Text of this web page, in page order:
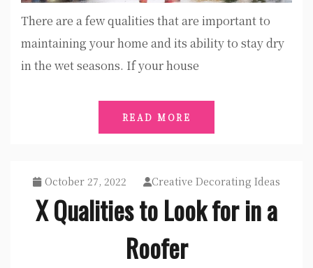
There are a few qualities that are important to
maintaining your home and its ability to stay dry
in the wet seasons. If your house
READ MORE
October 27, 2022 Creative Decorating Ideas
X Qualities to Look for in a
Roofer